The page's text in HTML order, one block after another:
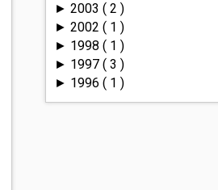
►2003( 2 )
►2002( 1 )
► 1998( 1 )
► 1997( 3 )
► 1996( 1 )